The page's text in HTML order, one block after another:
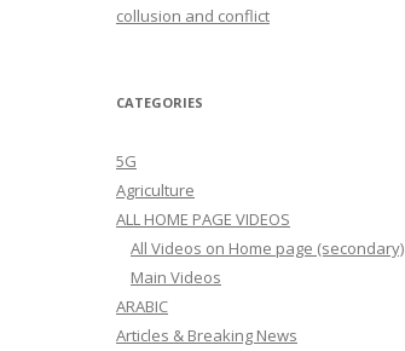
collusion and conflict
CATEGORIES
5G
Agriculture
ALL HOME PAGE VIDEOS
All Videos on Home page (secondary)
Main Videos
ARABIC
Articles & Breaking News